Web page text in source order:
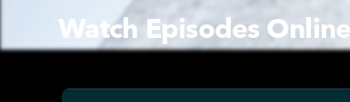
Watch Episodes Online